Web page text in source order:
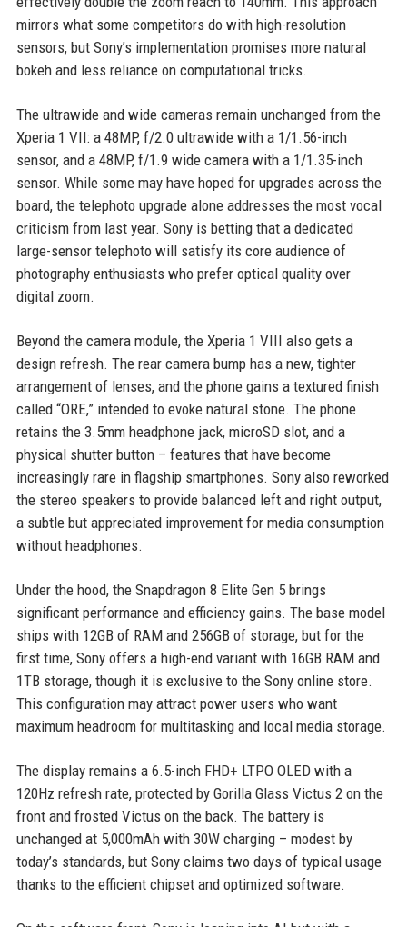
mirrors what some competitors do with high-resolution
sensors, but Sony’s implementation promises more natural
bokeh and less reliance on computational tricks.
The ultrawide and wide cameras remain unchanged from the
Xperia 1 VII: a 48MP, f/2.0 ultrawide with a 1/1.56-inch
sensor, and a 48MP, f/1.9 wide camera with a 1/1.35-inch
sensor. While some may have hoped for upgrades across the
board, the telephoto upgrade alone addresses the most vocal
criticism from last year. Sony is betting that a dedicated
large-sensor telephoto will satisfy its core audience of
photography enthusiasts who prefer optical quality over
digital zoom.
Beyond the camera module, the Xperia 1 VIII also gets a
design refresh. The rear camera bump has a new, tighter
arrangement of lenses, and the phone gains a textured finish
called “ORE,” intended to evoke natural stone. The phone
retains the 3.5mm headphone jack, microSD slot, and a
physical shutter button – features that have become
increasingly rare in flagship smartphones. Sony also reworked
the stereo speakers to provide balanced left and right output,
a subtle but appreciated improvement for media consumption
without headphones.
Under the hood, the Snapdragon 8 Elite Gen 5 brings
significant performance and efficiency gains. The base model
ships with 12GB of RAM and 256GB of storage, but for the
first time, Sony offers a high-end variant with 16GB RAM and
1TB storage, though it is exclusive to the Sony online store.
This configuration may attract power users who want
maximum headroom for multitasking and local media storage.
The display remains a 6.5-inch FHD+ LTPO OLED with a
120Hz refresh rate, protected by Gorilla Glass Victus 2 on the
front and frosted Victus on the back. The battery is
unchanged at 5,000mAh with 30W charging – modest by
today’s standards, but Sony claims two days of typical usage
thanks to the efficient chipset and optimized software.